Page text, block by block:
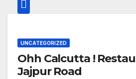
UNCATEGORIZED
Ohh Calcutta !
Jajpur Road